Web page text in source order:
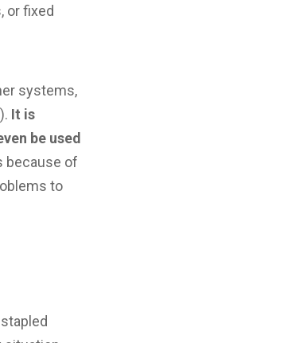
or fixed
systems,
It is
be used
because of
to